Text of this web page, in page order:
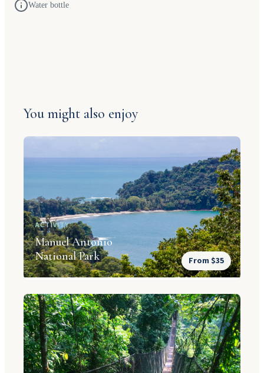
Water bottle
You might also enjoy
ACTIVITY
Manuel Antonio
National Park
From $35